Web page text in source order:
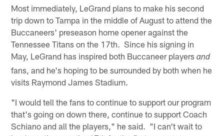
Most immediately, LeGrand plans to make his second
trip down to Tampa in the middle of August to attend the
Buccaneers' preseason home opener against the
Tennessee Titans on the 17th. Since his signing in
May, LeGrand has inspired both Buccaneer playersand
fans, and he's hoping to be surrounded by both when he
visits Raymond James Stadium.
"I would tell the fans to continue to support our program
that's going on down there, continue to support Coach
Schiano and all the players," he said. "I can't wait to